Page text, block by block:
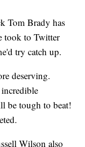
Tom Brady has
took to Twitter
try catch up.
deserving.
be tough to beat!
Wilson also